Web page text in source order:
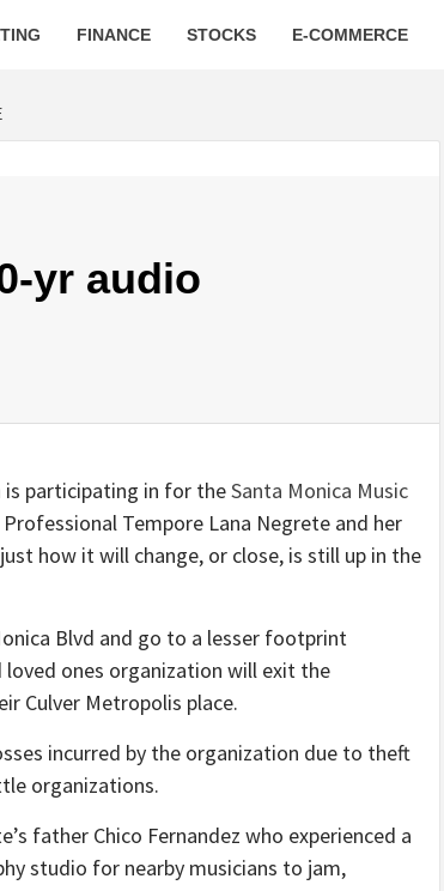
FINANCE STOCKS E-COMMERCE
yr audio
is participating in for theSanta Monica Music
Tempore Lana Negrete and her
how it will change, or close, is still up in the
Blvd and go to a lesser footprint
ones organization will exit the
Culver Metropolis place.
incurred by the organization due to theft
organizations.
father Chico Fernandez who experienced a
studio for nearby musicians to jam,